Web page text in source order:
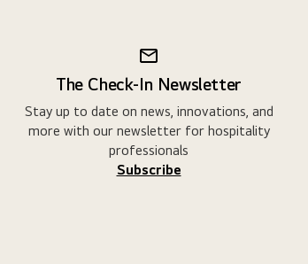
The Check-In Newsletter
Stay up to date on news, innovations, and
more with our newsletter for hospitality
professionals
Subscribe